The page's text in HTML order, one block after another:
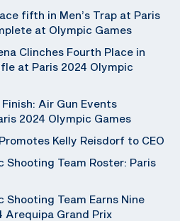
fifth in Men’s Trap at Paris
at Olympic Games
Clinches Fourth Place in
at Paris 2024 Olympic
Finish: Air Gun Events
2024 Olympic Games
Kelly Reisdorf to CEO
Shooting Team Roster: Paris
Shooting Team Earns Nine
Arequipa Grand Prix